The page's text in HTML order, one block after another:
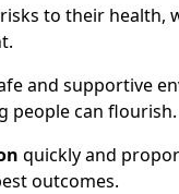
risks to their health,
and supportive
people can flourish.
quickly and
outcomes.